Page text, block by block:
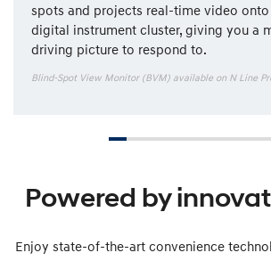
spots and projects real-time video onto
digital instrument cluster, giving you a
driving picture to respond to.
Blind-Spot View Monitor (BVM) available on N Line
Powered by
Enjoy state-of-the-art convenience